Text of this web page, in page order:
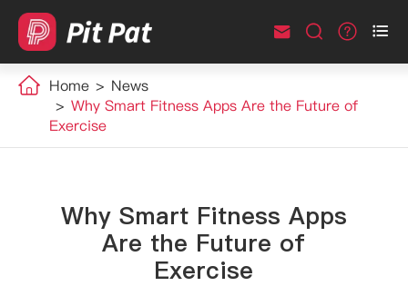
  
Home
News
Why Smart Fitness Apps Are the Future of
Exercise
Why Smart Fitness Apps
Are the Future of
Exercise